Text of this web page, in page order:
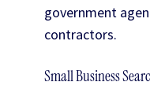
government
contractors.
Small Business